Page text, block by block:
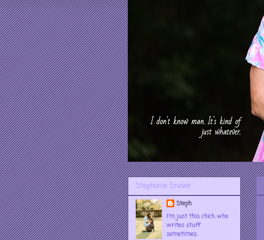
Stephanie Snowe
Steph
I'm just this chick who
writes stuff
sometimes.